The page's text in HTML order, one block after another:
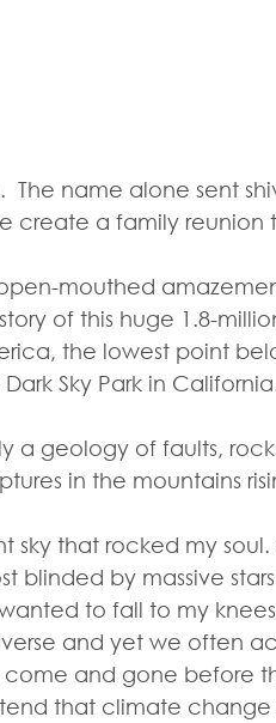
The name alone sent
create a family reunion
mouthed
of this huge 1.8-
the lowest point
Sky Park in
a geology of faults,
in the mountains
sky that rocked my
blinded by massive
to fall to my
and yet we often
come and gone before
that climate change